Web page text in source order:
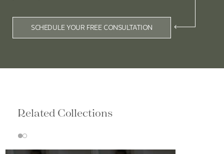
SCHEDULE YOUR FREE CONSULTATION
Related Collections